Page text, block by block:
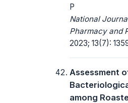
P
National
Pharmacy and
2023; 13(7):
Assessment
among